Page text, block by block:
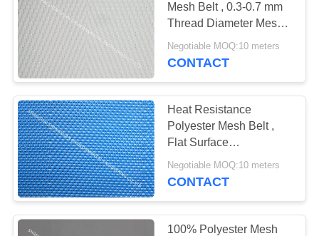
SITEMAP
PRIVACY
POLICY
Mesh Belt , 0.3-0.7 mm
Thread Diameter Mesh
Conveyor Belt
Negotiable MOQ:10 meters
CONTACT
Heat Resistance
Polyester Mesh Belt ,
Flat Surface
Monofilament Mesh For
Food Industry
Negotiable MOQ:10 meters
CONTACT
100% Polyester Mesh